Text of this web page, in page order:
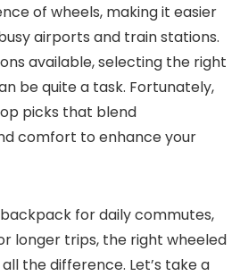
of wheels, making it easier
airports and train stations.
available, selecting the right
be quite a task. Fortunately,
picks that blend
comfort to enhance your
for daily commutes,
longer trips, the right wheeled
the difference. Let’s take a